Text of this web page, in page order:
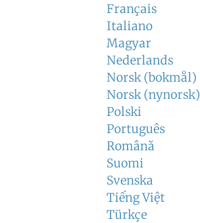
Français
Italiano
Magyar
Nederlands
Norsk (bokmål)
Norsk (nynorsk)
Polski
Português
Română
Suomi
Svenska
Tiếng Việt
Türkçe